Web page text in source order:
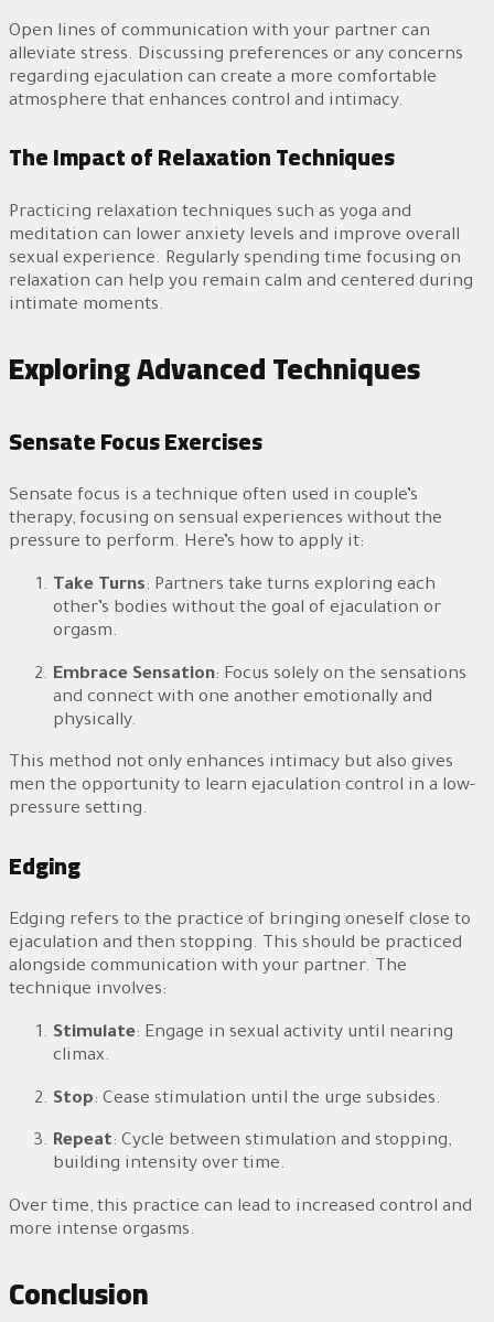
Open lines of communication with your partner can
alleviate stress. Discussing preferences or any concerns
regarding ejaculation can create a more comfortable
atmosphere that enhances control and intimacy.
The Impact of Relaxation Techniques
Practicing relaxation techniques such as yoga and
meditation can lower anxiety levels and improve overall
sexual experience. Regularly spending time focusing on
relaxation can help you remain calm and centered during
intimate moments.
Exploring Advanced Techniques
Sensate Focus Exercises
Sensate focus is a technique often used in couple’s
therapy, focusing on sensual experiences without the
pressure to perform. Here’s how to apply it:
Take Turns: Partners take turns exploring each
other’s bodies without the goal of ejaculation or
orgasm.
Embrace Sensation: Focus solely on the sensations
and connect with one another emotionally and
physically.
This method not only enhances intimacy but also gives
men the opportunity to learn ejaculation control in a low-
pressure setting.
Edging
Edging refers to the practice of bringing oneself close to
ejaculation and then stopping. This should be practiced
alongside communication with your partner. The
technique involves:
Stimulate: Engage in sexual activity until nearing
climax.
Stop: Cease stimulation until the urge subsides.
Repeat: Cycle between stimulation and stopping,
building intensity over time.
Over time, this practice can lead to increased control and
more intense orgasms.
Conclusion